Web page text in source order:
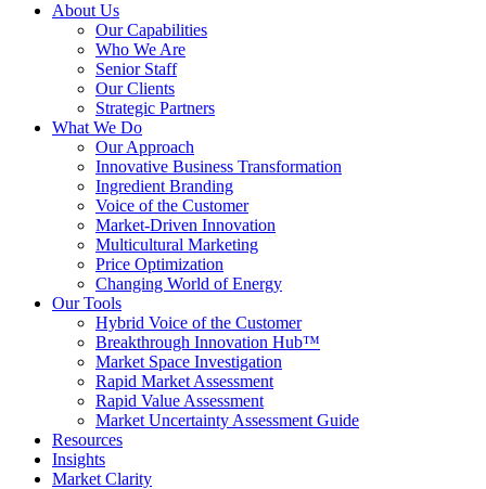
About Us
Our Capabilities
Who We Are
Senior Staff
Our Clients
Strategic Partners
What We Do
Our Approach
Innovative Business Transformation
Ingredient Branding
Voice of the Customer
Market-Driven Innovation
Multicultural Marketing
Price Optimization
Changing World of Energy
Our Tools
Hybrid Voice of the Customer
Breakthrough Innovation Hub™
Market Space Investigation
Rapid Market Assessment
Rapid Value Assessment
Market Uncertainty Assessment Guide
Resources
Insights
Market Clarity